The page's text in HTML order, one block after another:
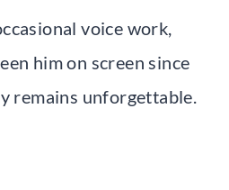
voice work,
him on screen since
remains unforgettable.